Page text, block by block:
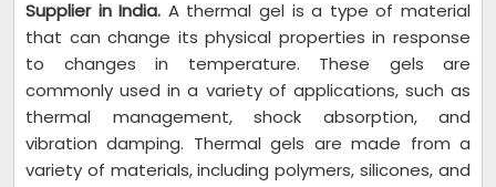
Supplier in India. A thermal gel is a type of material
that can change its physical properties in response
to changes in temperature. These gels are
commonly used in a variety of applications, such as
thermal management, shock absorption, and
vibration damping. Thermal gels are made from a
variety of materials, including polymers, silicones, and